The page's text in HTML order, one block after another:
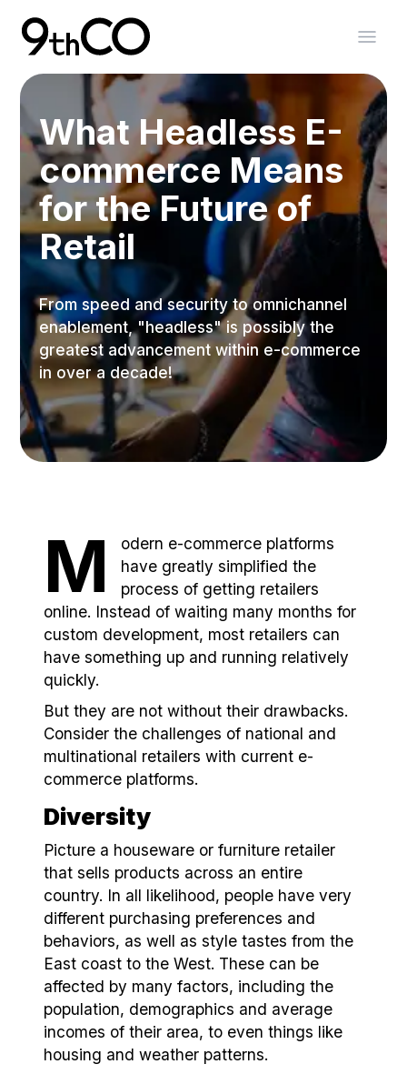
9thCO Digital Agency
What Headless E-
commerce Means
for the Future of
Retail
From speed and security to omnichannel
enablement, "headless" is possibly the
greatest advancement within e-commerce
in over a decade!
M
odern e-commerce platforms
have greatly simplified the
process of getting retailers
online. Instead of waiting many months for
custom development, most retailers can
have something up and running relatively
quickly.
But they are not without their drawbacks.
Consider the challenges of national and
multinational retailers with current e-
commerce platforms.
Diversity
Picture a houseware or furniture retailer
that sells products across an entire
country. In all likelihood, people have very
different purchasing preferences and
behaviors, as well as style tastes from the
East coast to the West. These can be
affected by many factors, including the
population, demographics and average
incomes of their area, to even things like
housing and weather patterns.